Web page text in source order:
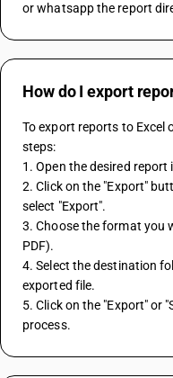
or whatsapp the report
How do I export
To export reports to Excel
steps:
1. Open the desired report
2. Click on the "Export"
select "Export".
3. Choose the format you
PDF).
4. Select the destination
exported file.
5. Click on the "Export" or
process.